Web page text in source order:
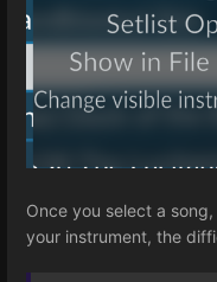
Once you select a
your instrument, the